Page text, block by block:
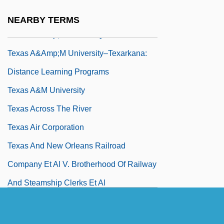
NEARBY TERMS
Distance Learning Programs
Texas A&amp;M University–Texarkana:
Distance Learning Programs
Texas A&M University
Texas Across The River
Texas Air Corporation
Texas And New Orleans Railroad
Company Et Al V. Brotherhood Of Railway
And Steamship Clerks Et Al